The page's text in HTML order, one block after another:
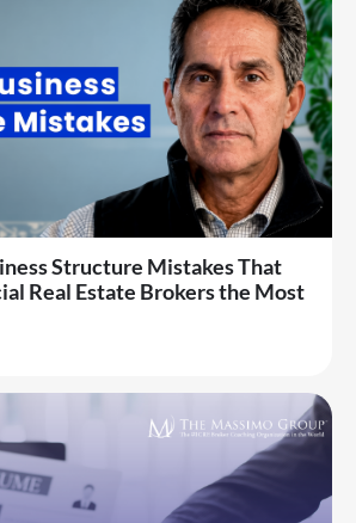
Structure Mistakes That
Real Estate Brokers the Most